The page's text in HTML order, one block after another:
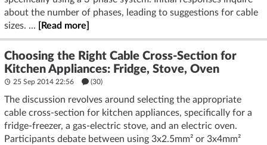
about the number of phases, leading to suggestions for cable
sizes. ...
[Read more]
Choosing the Right Cable Cross-Section for
Kitchen Appliances: Fridge, Stove, Oven
25 Sep 2014 22:56 (30)
The discussion revolves around selecting the appropriate
cable cross-section for kitchen appliances, specifically for a
fridge-freezer, a gas-electric stove, and an electric oven.
Participants debate between using 3x2.5mm² or 3x4mm²